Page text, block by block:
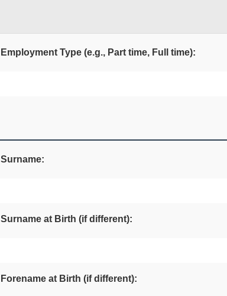
Employment Type (e.g., Part time, Full time):
Surname:
Surname at Birth (if different):
Forename at Birth (if different):